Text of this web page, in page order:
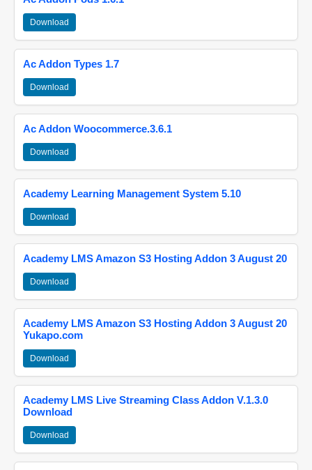
Download
Ac Addon Types 1.7
Download
Ac Addon Woocommerce.3.6.1
Download
Academy Learning Management System 5.10
Download
Academy LMS Amazon S3 Hosting Addon 3 August 20
Download
Academy LMS Amazon S3 Hosting Addon 3 August 20
Yukapo.com
Download
Academy LMS Live Streaming Class Addon V.1.3.0
Download
Download